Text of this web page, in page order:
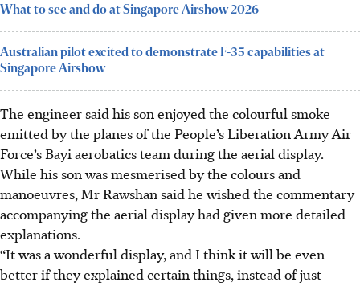
What to see and do at Singapore Airshow 2026
Australian pilot excited to demonstrate F-35 capabilities at
Singapore Airshow
The engineer said his son enjoyed the colourful smoke
emitted by the planes of the People’s Liberation Army Air
Force’s Bayi aerobatics team during the aerial display.
While his son was mesmerised by the colours and
manoeuvres, Mr Rawshan said he wished the commentary
accompanying the aerial display had given more detailed
explanations.
“It was a wonderful display, and I think it will be even
better if they explained certain things, instead of just